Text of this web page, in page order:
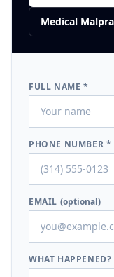
Medical
FULL NAME *
PHONE NUMBER *
EMAIL (optional)
WHAT HAPPENED?